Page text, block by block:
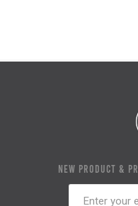
NEW PRODUCT &